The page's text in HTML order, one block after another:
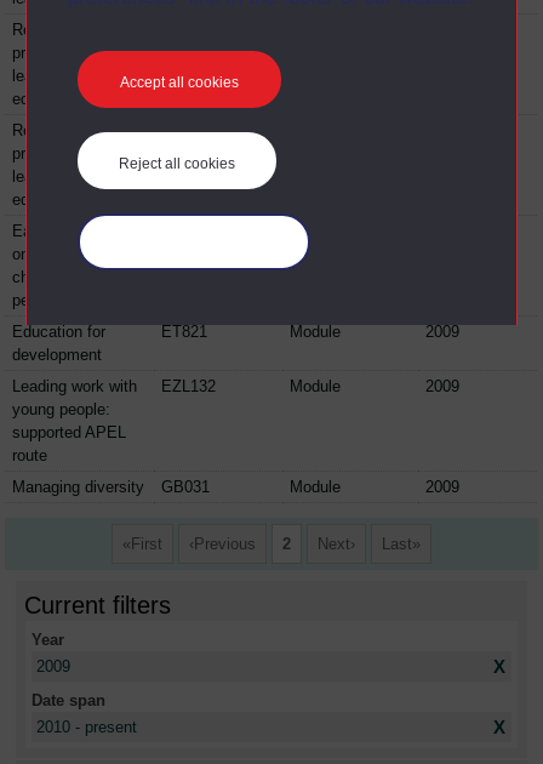
Accept all cookies
Reject all cookies
Reflecting on
professional
learning in
education
Reflecting on
professional
learning in
education
EE881
Early years focus
on research with
children and young
people
Module
Education for
development
ET821 Module 2009
Leading work with
young people:
supported APEL
route
EZL132 Module 2009
Managing diversity GB031 Module 2009
First Previous 2 Next Last
Current filters
Year
2009
X
Date span
2010 - present
X